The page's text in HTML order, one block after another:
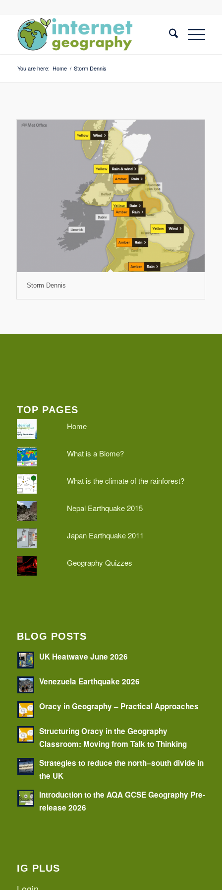
You are here: Home / Storm Dennis
Storm Dennis
TOP PAGES
Home
What is a Biome?
What is the climate of the rainforest?
Nepal Earthquake 2015
Japan Earthquake 2011
Geography Quizzes
BLOG POSTS
UK Heatwave June 2026
Venezuela Earthquake 2026
Oracy in Geography – Practical Approaches
Structuring Oracy in the Geography
Classroom: Moving from Talk to Thinking
Strategies to reduce the north–south divide in
the UK
Introduction to the AQA GCSE Geography Pre-
release 2026
IG PLUS